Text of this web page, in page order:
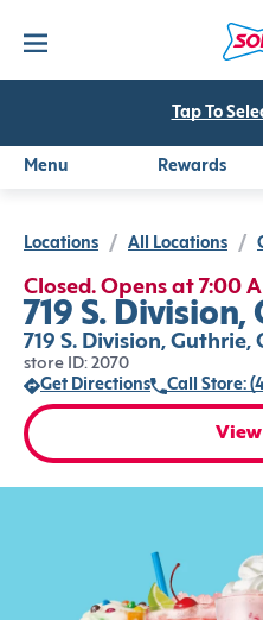
Tap To
Menu Rewards
Locations / All Locations /
Closed. Opens at 7:00
719 S. Division,
719 S. Division, Guthrie,
store ID: 2070
Get Directions
Call Store:
View